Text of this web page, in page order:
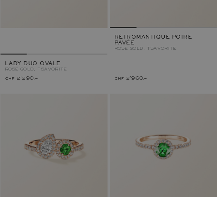
LADY DUO OVALE
ROSE GOLD, TSAVORITE
chf 2'290.–
RÉTROMANTIQUE POIRE
PAVÉE
ROSE GOLD, TSAVORITE
chf 2'960.–